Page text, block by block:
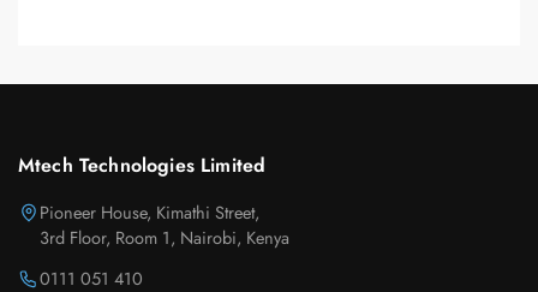
Mtech Technologies Limited
Pioneer House, Kimathi Street,
3rd Floor, Room 1, Nairobi, Kenya
0111 051 410